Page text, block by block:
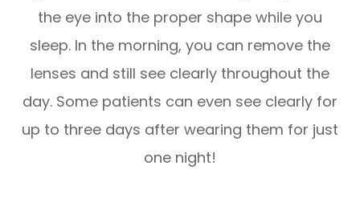
the eye into the proper shape while you
sleep. In the morning, you can remove the
lenses and still see clearly throughout the
day. Some patients can even see clearly for
up to three days after wearing them for just
one night!